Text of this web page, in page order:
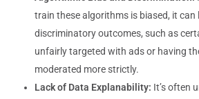
train these algorithms is biased, it can
discriminatory outcomes, such as
unfairly targeted with ads or having
moderated more strictly.
Lack of Data Explanability: It’s often